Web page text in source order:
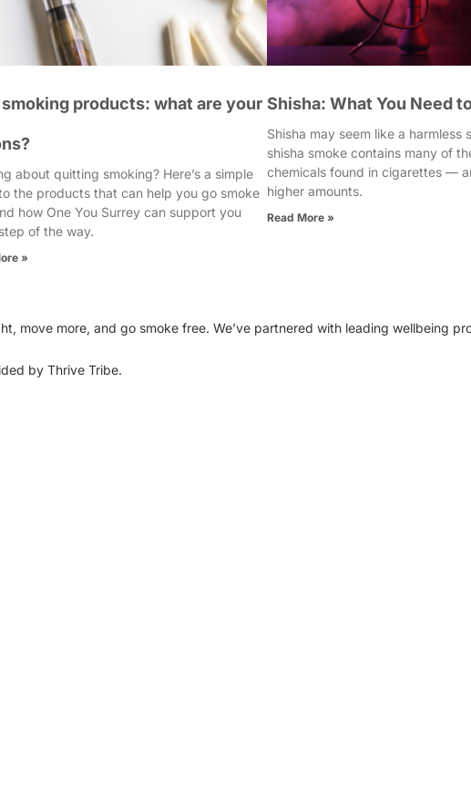
products: what are your
about quitting smoking? Here’s a simple
the products that can help you go smoke
how One You Surrey can support you
of the way.
»
Shisha: What You Need
Shisha may seem like a harmless
shisha smoke contains many of
chemicals found in cigarettes —
higher amounts.
Read More »
move more, and go smoke free. We’ve partnered with leading wellbeing
by Thrive Tribe.